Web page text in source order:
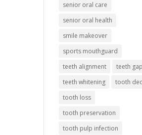
senior oral care
senior oral health
smile makeover
sports mouthguard
teeth alignment
teeth
teeth whitening
tooth
tooth loss
tooth preservation
tooth pulp infection